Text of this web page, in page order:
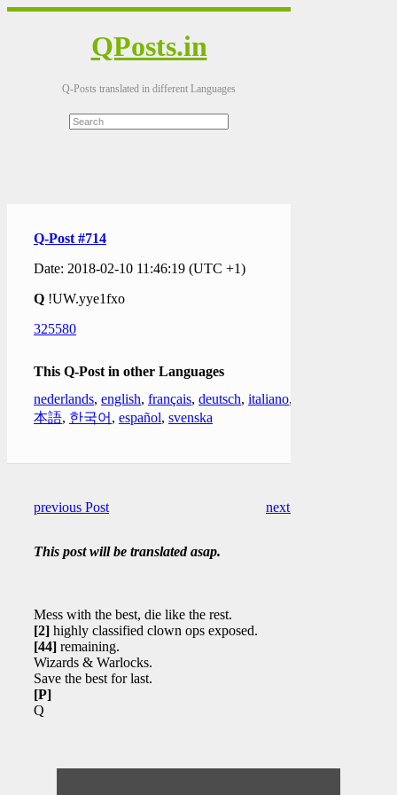
QPosts.in
Q-Posts translated in different Languages
Q-Post #714
Date: 2018-02-10 11:46:19 (UTC +1)
Q !UW.yye1fxo
325580
This Q-Post in other Languages
nederlands, english, français, deutsch, italiano,
本語, 한국어 , español, svenska
previous Post next Post
This post will be translated asap.
Mess with the best, die like the rest.
[2] highly classified clown ops exposed.
[44] remaining.
Wizards & Warlocks.
Save the best for last.
[P]
Q